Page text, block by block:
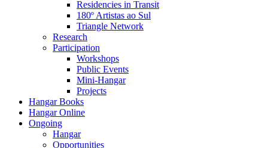
Residencies in Transit
180º Artistas ao Sul
Triangle Network
Research
Participation
Workshops
Public Events
Mini-Hangar
Projects
Hangar Books
Hangar Online
Ongoing
Hangar
Opportunities